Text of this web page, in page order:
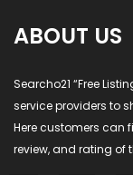
ABOUT US
Searcho21 “Free
service providers to
Here customers can
review, and rating of